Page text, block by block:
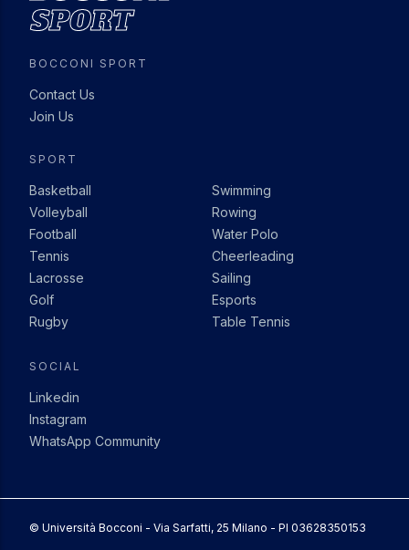
BOCCONI SPORT
Contact Us
Join Us
SPORT
Basketball
Volleyball
Football
Tennis
Lacrosse
Golf
Rugby
Swimming
Rowing
Water Polo
Cheerleading
Sailing
Esports
Table Tennis
SOCIAL
Linkedin
Instagram
WhatsApp Community
© Università Bocconi - Via Sarfatti, 25 Milano - PI 03628350153